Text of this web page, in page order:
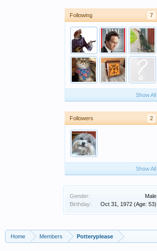
Following 7
Show All
Followers 2
Show All
Gender:
Male
Birthday:
Oct 31, 1972 (Age: 53)
Home Members Potteryplease